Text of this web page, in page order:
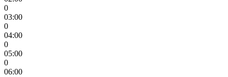
0
03:00
0
04:00
0
05:00
0
06:00